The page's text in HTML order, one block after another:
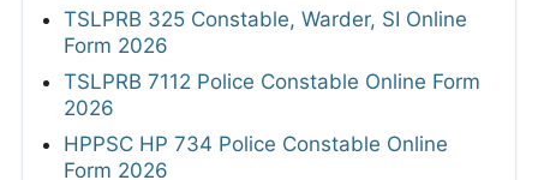
TSLPRB 325 Constable, Warder, SI Online
Form 2026
TSLPRB 7112 Police Constable Online Form
2026
HPPSC HP 734 Police Constable Online
Form 2026